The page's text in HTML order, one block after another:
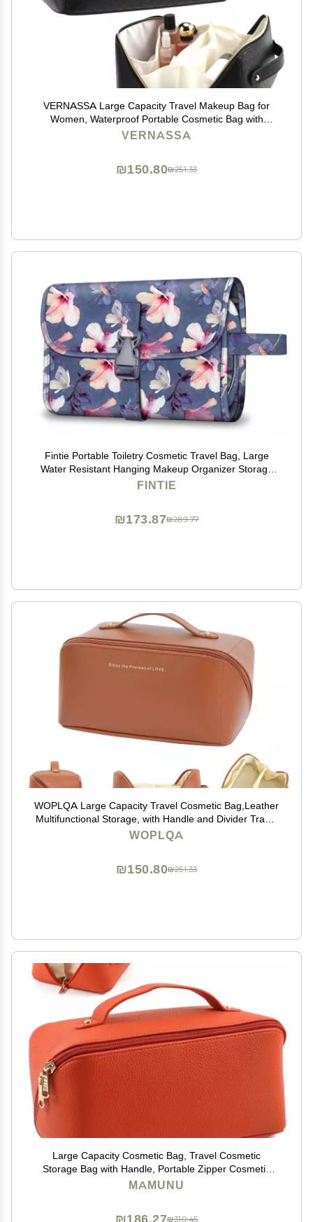
VERNASSA Large Capacity Travel Makeup Bag for
Women, Waterproof Portable Cosmetic Bag with
Compartments, Foldable Flat Lay Design for Easy
VERNASSA
₪251.33
₪150.80
Fintie Portable Toiletry Cosmetic Travel Bag, Large
Water Resistant Hanging Makeup Organizer Storage
Pouch Case for Women Girls (Blooming Hibiscus)
FINTIE
₪289.77
₪173.87
WOPLQA Large Capacity Travel Cosmetic Bag,Leather
Multifunctional Storage, with Handle and Divider Travel
Cosmetic Bags for Women,Opens Flat for Easy
Access,Waterproof Portable Makeup Bag (Brown)
WOPLQA
₪251.33
₪150.80
Large Capacity Cosmetic Bag, Travel Cosmetic
Storage Bag with Handle, Portable Zipper Cosmetic
Bag Toiletry Bag Makeup Bag Large with
MAMUNU
₪310.45